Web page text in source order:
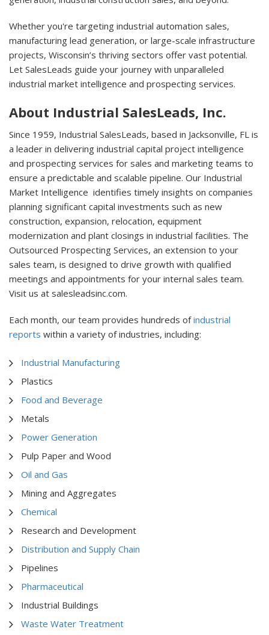
Whether you're targeting industrial automation sales,
manufacturing lead generation, or large-scale infrastructure
projects, Wisconsin’s thriving sectors offer vast potential.
Let SalesLeads guide your journey with unparalleled
industrial market intelligence and prospecting services.
About Industrial SalesLeads, Inc.
Since 1959, Industrial SalesLeads, based in Jacksonville, FL is
a leader in delivering industrial capital project intelligence
and prospecting services for sales and marketing teams to
ensure a predictable and scalable pipeline. Our Industrial
Market Intelligence identifies timely insights on companies
planning significant capital investments such as new
construction, expansion, relocation, equipment
modernization and plant closings in industrial facilities. The
Outsourced Prospecting Services, an extension to your
sales team, is designed to drive growth with qualified
meetings and appointments for your internal sales team.
Visit us at salesleadsinc.com.
Each month, our team provides hundreds ofindustrial
reports within a variety of industries, including:
Industrial Manufacturing
Plastics
Food and Beverage
Metals
Power Generation
Pulp Paper and Wood
Oil and Gas
Mining and Aggregates
Chemical
Research and Development
Distribution and Supply Chain
Pipelines
Pharmaceutical
Industrial Buildings
Waste Water Treatment